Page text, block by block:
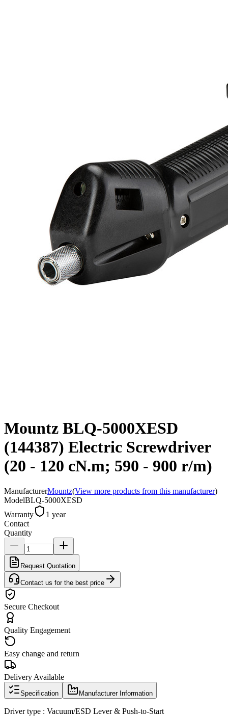
Mountz BLQ-5000XESD
(144387) Electric Screwdriver
(20 - 120 cN.m; 590 - 900 r/m)
ManufacturerMountz(View more products from this manufacturer)
ModelBLQ-5000XESD
Warranty
1 year
Contact
Quantity
Request Quotation
Contact us for the best price
Secure Checkout
Quality Engagement
Easy change and return
Delivery Available
Specification Manufacturer Information
Driver type : Vacuum/ESD Lever & Push-to-Start